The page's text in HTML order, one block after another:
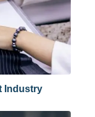
Industry